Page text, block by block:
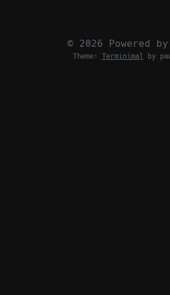
© 2026 Powered by
Theme: Terminimal by